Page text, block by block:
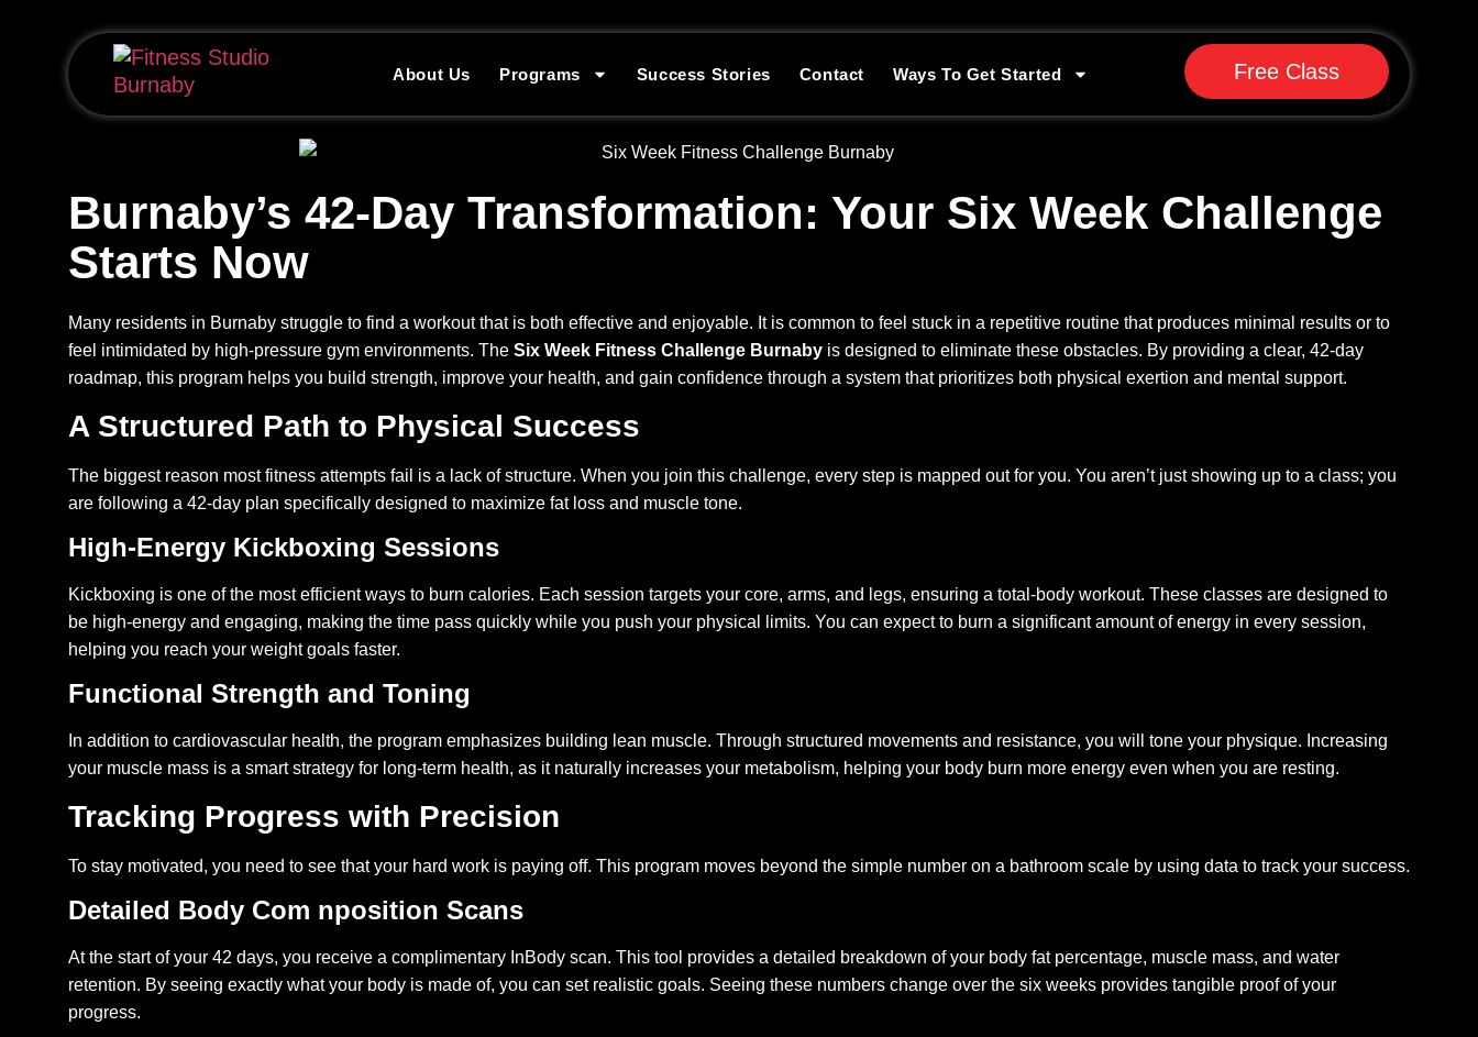
About Us Programs Success Stories Contact Ways To Get Started Free Class
Burnaby’s 42-Day Transformation: Your Six Week Challenge
Starts Now
Many residents in Burnaby struggle to find a workout that is both effective and enjoyable. It is common to feel stuck in a repetitive routine that produces minimal results or to
feel intimidated by high-pressure gym environments. The Six Week Fitness Challenge Burnaby is designed to eliminate these obstacles. By providing a clear, 42-day
roadmap, this program helps you build strength, improve your health, and gain confidence through a system that prioritizes both physical exertion and mental support.
A Structured Path to Physical Success
The biggest reason most fitness attempts fail is a lack of structure. When you join this challenge, every step is mapped out for you. You aren’t just showing up to a class; you
are following a 42-day plan specifically designed to maximize fat loss and muscle tone.
High-Energy Kickboxing Sessions
Kickboxing is one of the most efficient ways to burn calories. Each session targets your core, arms, and legs, ensuring a total-body workout. These classes are designed to
be high-energy and engaging, making the time pass quickly while you push your physical limits. You can expect to burn a significant amount of energy in every session,
helping you reach your weight goals faster.
Functional Strength and Toning
In addition to cardiovascular health, the program emphasizes building lean muscle. Through structured movements and resistance, you will tone your physique. Increasing
your muscle mass is a smart strategy for long-term health, as it naturally increases your metabolism, helping your body burn more energy even when you are resting.
Tracking Progress with Precision
To stay motivated, you need to see that your hard work is paying off. This program moves beyond the simple number on a bathroom scale by using data to track your success.
Detailed Body Com nposition Scans
At the start of your 42 days, you receive a complimentary InBody scan. This tool provides a detailed breakdown of your body fat percentage, muscle mass, and water
retention. By seeing exactly what your body is made of, you can set realistic goals. Seeing these numbers change over the six weeks provides tangible proof of your
progress.